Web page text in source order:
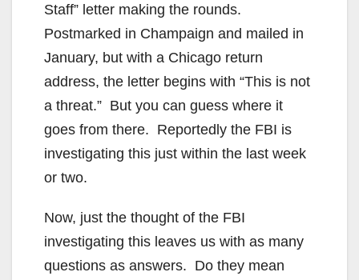
Staff” letter making the rounds.
Postmarked in Champaign and mailed in
January, but with a Chicago return
address, the letter begins with “This is not
a threat.” But you can guess where it
goes from there. Reportedly the FBI is
investigating this just within the last week
or two.
Now, just the thought of the FBI
investigating this leaves us with as many
questions as answers. Do they mean